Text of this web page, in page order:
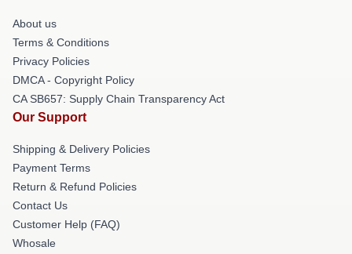
About us
Terms & Conditions
Privacy Policies
DMCA - Copyright Policy
CA SB657: Supply Chain Transparency Act
Our Support
Shipping & Delivery Policies
Payment Terms
Return & Refund Policies
Contact Us
Customer Help (FAQ)
Whosale